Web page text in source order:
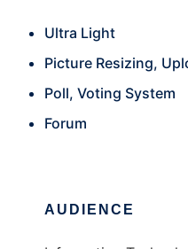
Ultra Light
Picture Resizing,
Poll, Voting System
Forum
AUDIENCE